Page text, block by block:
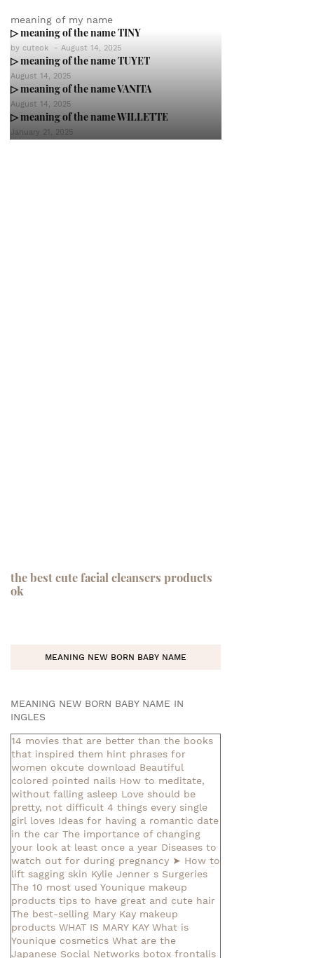
meaning of my name
▷ meaning of the name TINY
by cuteok - August 14, 2025
▷ meaning of the name TUYET
August 14, 2025
▷ meaning of the name VANITA
August 14, 2025
▷ meaning of the name WILLETTE
January 21, 2025
the best cute facial cleansers products
ok
MEANING NEW BORN BABY NAME
MEANING NEW BORN BABY NAME IN
INGLES
14 movies that are better than the books
that inspired them hint phrases for
women okcute download Beautiful
colored pointed nails How to meditate,
without falling asleep Love should be
pretty, not difficult 4 things every single
girl loves Ideas for having a romantic date
in the car The importance of changing
your look at least once a year Diseases to
watch out for during pregnancy ➤ How to
lift sagging skin Kylie Jenner s Surgeries
The 10 most used Younique makeup
products tips to have great and cute hair
The best-selling Mary Kay makeup
products WHAT IS MARY KAY What is
Younique cosmetics What are the
Japanese Social Networks botox frontalis